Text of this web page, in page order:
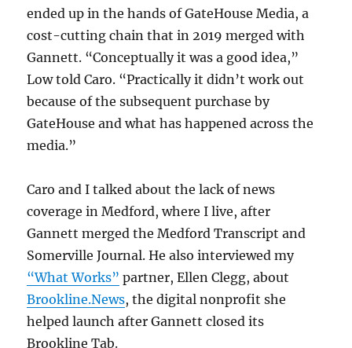
ended up in the hands of GateHouse Media, a
cost-cutting chain that in 2019 merged with
Gannett. “Conceptually it was a good idea,”
Low told Caro. “Practically it didn’t work out
because of the subsequent purchase by
GateHouse and what has happened across the
media.”
Caro and I talked about the lack of news
coverage in Medford, where I live, after
Gannett merged the Medford Transcript and
Somerville Journal. He also interviewed my
“What Works” partner, Ellen Clegg, about
Brookline.News, the digital nonprofit she
helped launch after Gannett closed its
Brookline Tab.